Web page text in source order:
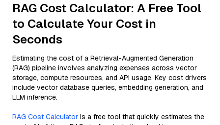
RAG Cost Calculator: A Free Tool
to Calculate Your Cost in
Seconds
Estimating the cost of a Retrieval-Augmented Generation
(RAG) pipeline involves analyzing expenses across vector
storage, compute resources, and API usage. Key cost drivers
include vector database queries, embedding generation, and
LLM inference.
RAG Cost Calculator is a free tool that quickly estimates the